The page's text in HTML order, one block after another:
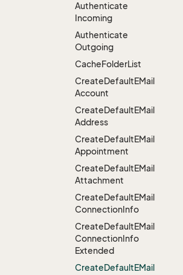
Authenticate
Incoming
Authenticate
Outgoing
CacheFolderList
CreateDefaultEMail
Account
CreateDefaultEMail
Address
CreateDefaultEMail
Appointment
CreateDefaultEMail
Attachment
CreateDefaultEMail
ConnectionInfo
CreateDefaultEMail
ConnectionInfo
Extended
CreateDefaultEMail